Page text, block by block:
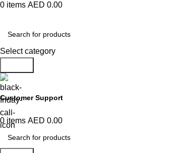
0 items AED 0.00
Select category
Customer Support
+971 50 838 4478
0 items AED 0.00